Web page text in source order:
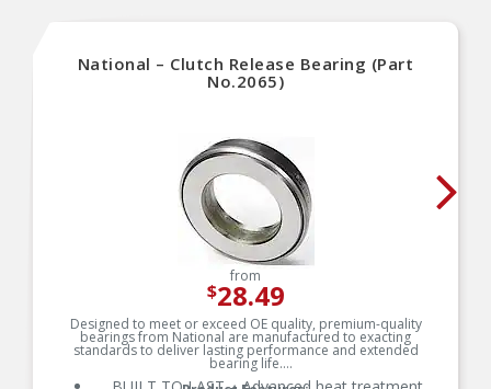
National – Clutch Release Bearing (Part
No.2065)
from
$28.49
Designed to meet or exceed OE quality, premium-quality
bearings from National are manufactured to exacting
standards to deliver lasting performance and extended
bearing life.